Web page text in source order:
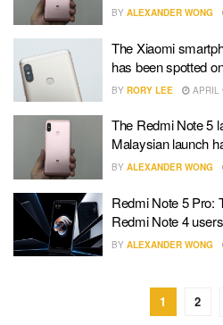
BY ALEXANDER WONG
The Xiaomi
has been spotted
BY RORY LEE APRIL
The Redmi Note 5
Malaysian launch
BY ALEXANDER WONG
Redmi Note 5 Pro:
Redmi Note 4 users
BY ALEXANDER WONG
1 2